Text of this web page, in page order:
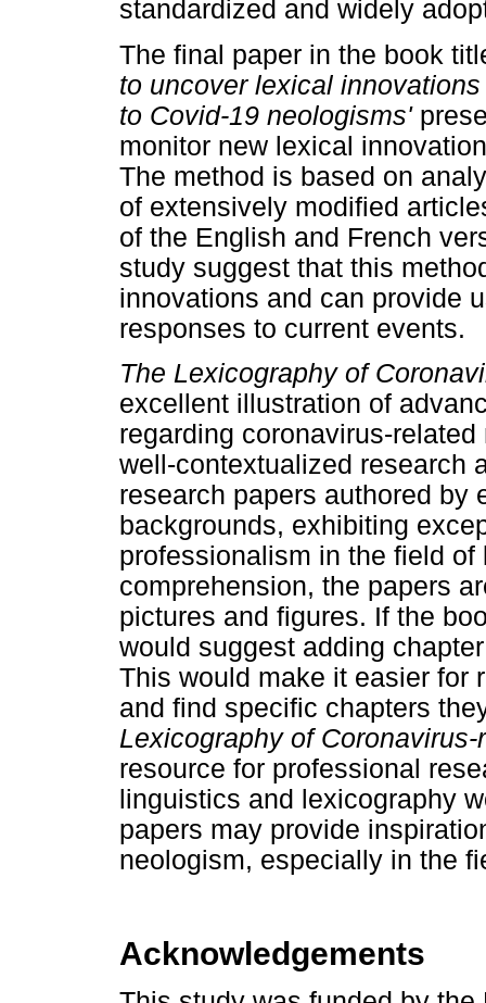
standardized and widely
The final paper in the book
to uncover lexical
to Covid-19 neologisms'
monitor new lexical
The method is based on
of extensively modified
of the English and French
study suggest that this
innovations and can provide
responses to current events.
The Lexicography of
excellent illustration of
regarding coronavirus-
well-contextualized research
research papers authored by
backgrounds, exhibiting
professionalism in the field of
comprehension, the papers
pictures and figures. If the
would suggest adding
This would make it easier for
and find specific chapters
Lexicography of Coronavirus-
resource for professional
linguistics and lexicography
papers may provide
neologism, especially in the
Acknowledgements